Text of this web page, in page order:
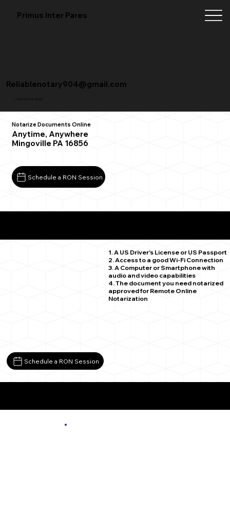
Primus Inter Pares
+1 (904) 342-3098
Reliablenotary904@gmail.com
Notarize Documents Online
Anytime, Anywhere
Mingoville PA 16856
Schedule a RON Session
1. A US Driver's License or US Passport
2. Access to a good Wi-Fi Connection
3. A Computer or Smartphone with
audio and video capabilities
4. The document you need notarized
approved for Remote Online
Notarization
Schedule a RON Session